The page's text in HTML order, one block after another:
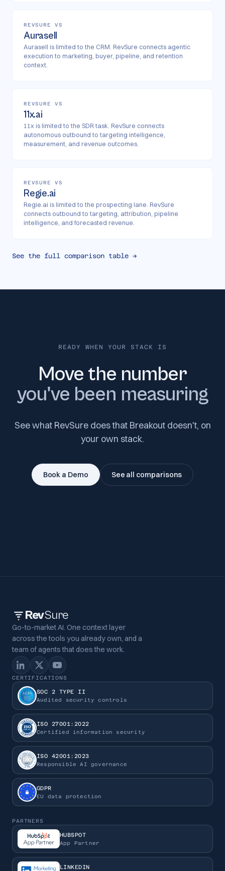
REVSURE VS
Aurasell
Aurasell is limited to the CRM. RevSure connects agentic
execution to marketing, buyer, pipeline, and retention
context.
REVSURE VS
11x.ai
11x is limited to the SDR task. RevSure connects
autonomous outbound to targeting intelligence,
measurement, and revenue outcomes.
REVSURE VS
Regie.ai
Regie.ai is limited to the prospecting lane. RevSure
connects outbound to targeting, attribution, pipeline
intelligence, and forecasted revenue.
See the full comparison table →
READY WHEN YOUR STACK IS
Move the number
you've been measuring
See what RevSure does that Breakout doesn't, on
your own stack.
Book a Demo See all comparisons
RevSure
Go-to-market AI. One context layer
across the tools you already own, and a
team of agents that does the work.
CERTIFICATIONS
SOC 2 TYPE II
Audited security controls
ISO 27001:2022
Certified information security
ISO 42001:2023
Responsible AI governance
GDPR
EU data protection
PARTNERS
HUBSPOT
App Partner
LINKEDIN